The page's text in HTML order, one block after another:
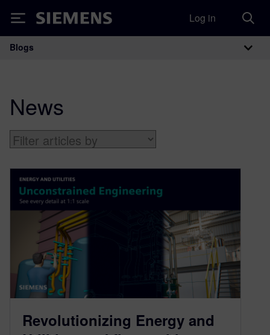
Siemens Log in
Main Navigation
Blogs
News
Revolutionizing Energy and